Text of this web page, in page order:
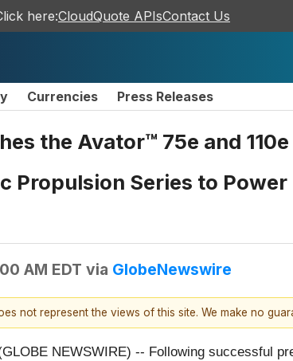
here:CloudQuote APIsContact Us
Currencies Press Releases
the Avator™ 75e and
Propulsion Series to
AM EDT via GlobeNewswire
not represent the views of this site. We make no
NEWSWIRE) -- Following successful